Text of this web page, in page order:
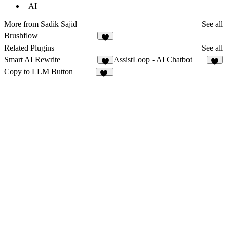
AI
More from Sadik Sajid
See all
Brushflow
Related Plugins
See all
Smart AI Rewrite
5
AssistLoop - AI Chatbot
Copy to LLM Button